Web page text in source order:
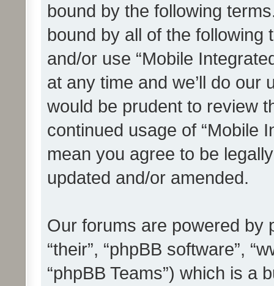
bound by the following
bound by all of the
and/or use “Mobile
at any time and we’ll do our
would be prudent to review
continued usage of “Mobile
mean you agree to be
updated and/or amended.
Our forums are powered by
“their”, “phpBB software”,
“phpBB Teams”) which is a